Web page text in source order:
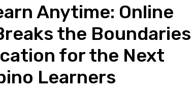
Anytime: Online
the Boundaries
for the Next
Learners